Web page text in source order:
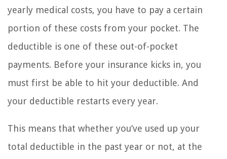
yearly medical costs, you have to pay a certain
portion of these costs from your pocket. The
deductible is one of these out-of-pocket
payments. Before your insurance kicks in, you
must first be able to hit your deductible. And
your deductible restarts every year.
This means that whether you’ve used up your
total deductible in the past year or not, at the